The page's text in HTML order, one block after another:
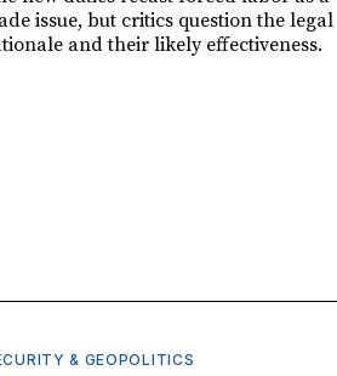
issue, but critics question the legal
and their likely effectiveness.
& GEOPOLITICS